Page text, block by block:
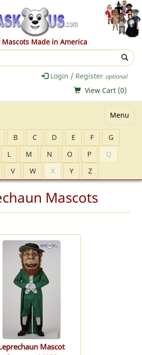
Made in America
Login / Register optional
View Cart (0)
Menu
B C D E F
G
L M N O P
Q
V W X Y Z
Mascots
Mascot